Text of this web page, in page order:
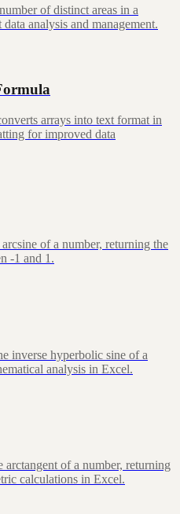
of distinct areas in a
analysis and management.
arrays into text format in
for improved data
of a number, returning the
-1 and 1.
inverse hyperbolic sine of a
analysis in Excel.
of a number, returning
calculations in Excel.